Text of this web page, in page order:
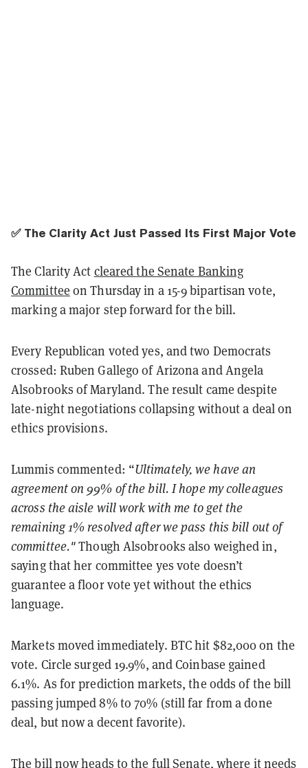
✅ The Clarity Act Just Passed Its First Major Vote
The Clarity Act cleared the Senate Banking
Committee on Thursday in a 15-9 bipartisan vote,
marking a major step forward for the bill.
Every Republican voted yes, and two Democrats
crossed: Ruben Gallego of Arizona and Angela
Alsobrooks of Maryland. The result came despite
late-night negotiations collapsing without a deal on
ethics provisions.
Lummis commented: “Ultimately, we have an
agreement on 99% of the bill. I hope my colleagues
across the aisle will work with me to get the
remaining 1% resolved after we pass this bill out of
committee."Though Alsobrooks also weighed in,
saying that her committee yes vote doesn’t
guarantee a floor vote yet without the ethics
language.
Markets moved immediately. BTC hit $82,000 on the
vote. Circle surged 19.9%, and Coinbase gained
6.1%. As for prediction markets, the odds of the bill
passing jumped 8% to 70% (still far from a done
deal, but now a decent favorite).
The bill now heads to the full Senate, where it needs